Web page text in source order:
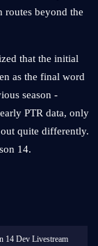
beyond the
that the initial
as the final word
season -
PTR data, only
quite differently.
14.
14 Dev Livestream